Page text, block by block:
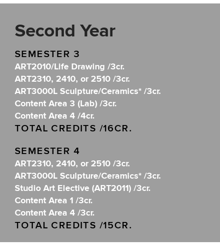
Second Year
SEMESTER 3
ART2010/Life Drawing /3cr.
ART2310, 2410, or 2510 /3cr.
ART3000L Sculpture/Ceramics* /3cr.
Content Area 3 (Lab) /3cr.
Content Area 4 /4cr.
TOTAL CREDITS /16CR.
SEMESTER 4
ART2310, 2410, or 2510 /3cr.
ART3000L Sculpture/Ceramics* /3cr.
Studio Art Elective (ART2011) /3cr.
Content Area 1 /3cr.
Content Area 4 /3cr.
TOTAL CREDITS /15CR.